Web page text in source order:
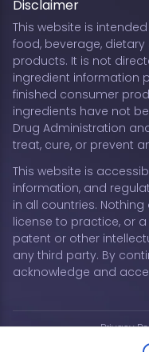
Disclaimer
This website is
food, beverage,
products. It is not
ingredient information
finished consumer
ingredients have not
Drug Administration
treat, cure, or prevent
This website is
information, and
in all countries.
license to practice, or
patent or other
any third party. By
acknowledge and
Privacy
Copyright © 2026